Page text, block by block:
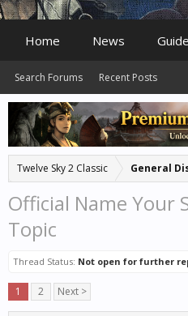
Twelve Sky 2 Classic General
Official Name Your
Topic
Thread Status: Not open for further
1 2 Next >
Home News Guide
Search Forums Recent Posts